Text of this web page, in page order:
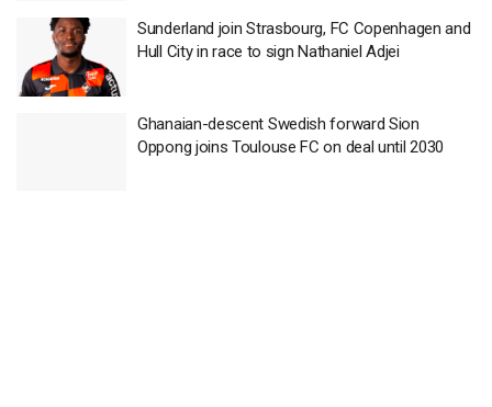
Sunderland join Strasbourg, FC Copenhagen and
Hull City in race to sign Nathaniel Adjei
Ghanaian-descent Swedish forward Sion
Oppong joins Toulouse FC on deal until 2030